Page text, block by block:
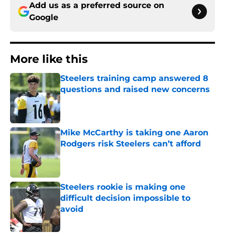
Add us as a preferred source on
Google
More like this
Steelers training camp answered 8
questions and raised new concerns
Published by on Invalid Date
Mike McCarthy is taking one Aaron
Rodgers risk Steelers can’t afford
Published by on Invalid Date
Steelers rookie is making one
difficult decision impossible to
avoid
Published by on Invalid Date